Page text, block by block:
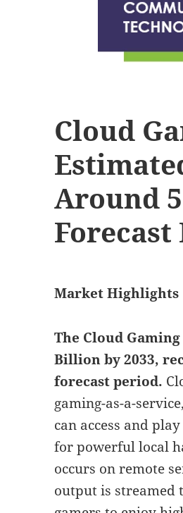
Cloud
Around
Forecast
Market Highlights
The Cloud
Billion by 2033,
forecast period.
gaming-as-a-
can access and
for powerful local
occurs on remote
output is streamed